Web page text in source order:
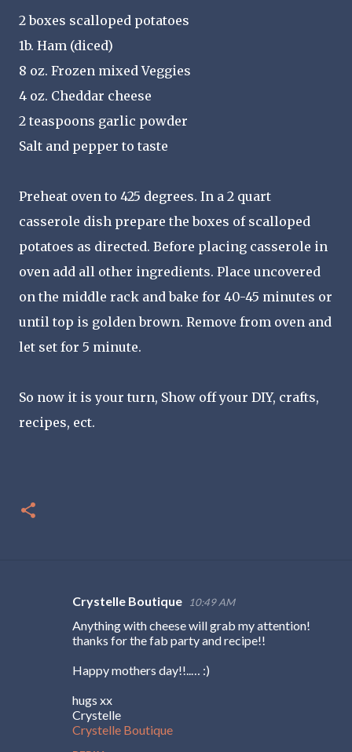
2 boxes scalloped potatoes
1b. Ham (diced)
8 oz. Frozen mixed Veggies
4 oz. Cheddar cheese
2 teaspoons garlic powder
Salt and pepper to taste
Preheat oven to 425 degrees. In a 2 quart
casserole dish prepare the boxes of scalloped
potatoes as directed. Before placing casserole in
oven add all other ingredients. Place uncovered
on the middle rack and bake for 40-45 minutes or
until top is golden brown. Remove from oven and
let set for 5 minute.
So now it is your turn, Show off your DIY, crafts,
recipes, ect.
Crystelle Boutique 10:49 AM
Anything with cheese will grab my attention!
thanks for the fab party and recipe!!
Happy mothers day!!..… :)
hugs xx
Crystelle
Crystelle Boutique